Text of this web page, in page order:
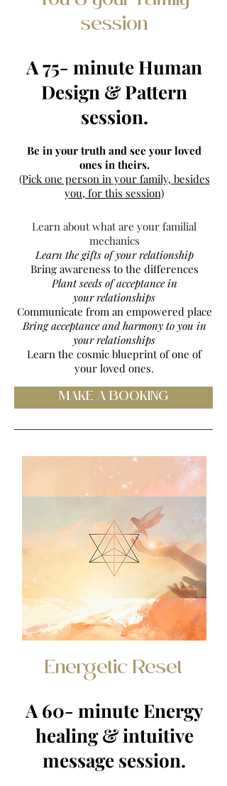
session
A 75- minute Human
Design & Pattern
session.
Be in your truth and see your loved
ones in theirs.
(Pick one person in your family, besides
you, for this session)​
Learn about what are your familial
mechanics
Learn the gifts of your relationship
Bring awareness to the differences
Plant seeds of acceptance in
yourrelationships
Communicate from an empowered place
Bring acceptance and harmony to you in
your relationships
Learn the cosmic blueprint of one of
your loved ones.
MAKE A BOOKING
Energetic Reset
A 60- minute Energy
healing & intuitive
message session.